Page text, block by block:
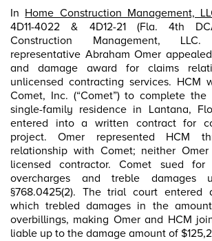
In Home Construction Management,
4D11-4022 & 4D12-21 (Fla. 4th
Construction Management,
representative Abraham Omer
and damage award for claims
unlicensed contracting services. HCM
Comet, Inc. (“Comet”) to complete
single-family residence in Lantana,
entered into a written contract for
project. Omer represented HCM
relationship with Comet; neither
licensed contractor. Comet sued for
overcharges and treble damages
§768.0425(2). The trial court entered
which trebled damages in the
overbillings, making Omer and HCM
liable up to the damage amount of